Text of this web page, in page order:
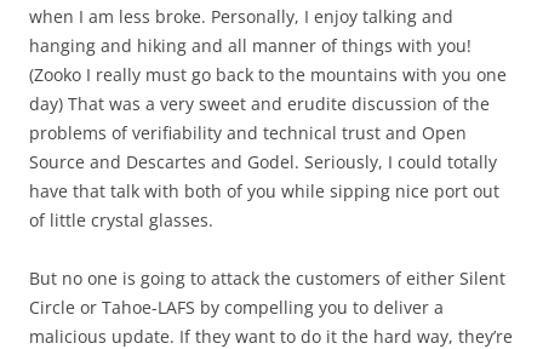
when I am less broke. Personally, I enjoy talking and
hanging and hiking and all manner of things with you!
(Zooko I really must go back to the mountains with you one
day) That was a very sweet and erudite discussion of the
problems of verifiability and technical trust and Open
Source and Descartes and Godel. Seriously, I could totally
have that talk with both of you while sipping nice port out
of little crystal glasses.
But no one is going to attack the customers of either Silent
Circle or Tahoe-LAFS by compelling you to deliver a
malicious update. If they want to do it the hard way, they’re